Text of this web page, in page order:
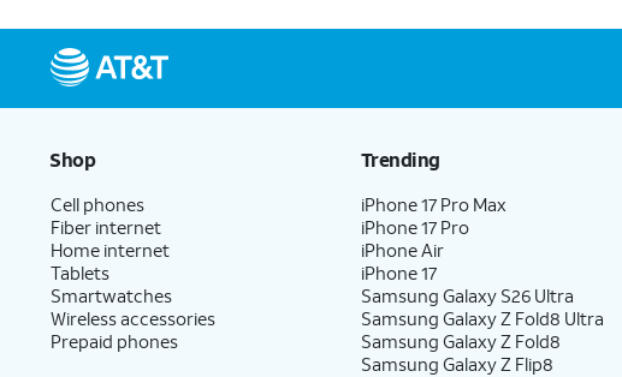
Shop
Cell phones
Fiber internet
Home internet
Tablets
Smartwatches
Wireless accessories
Prepaid phones
Trending
iPhone 17 Pro Max
iPhone 17 Pro
iPhone Air
iPhone 17
Samsung Galaxy S26 Ultra
Samsung Galaxy Z Fold8 Ultra
Samsung Galaxy Z Fold8
Samsung Galaxy Z Flip8